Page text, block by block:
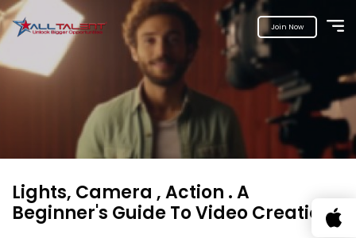
Join Now
Lights, Camera , Action . A
Beginner's Guide To Video Creation.